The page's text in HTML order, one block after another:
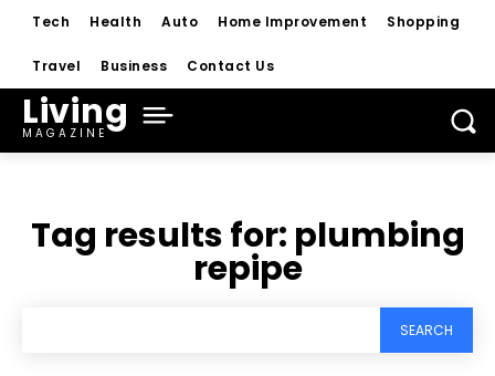
Tech Health Auto Home Improvement Shopping
Travel Business Contact Us
Living
MAGAZINE
Tag results for: plumbing
repipe
SEARCH